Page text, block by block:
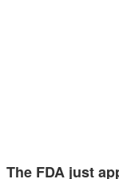
The FDA just